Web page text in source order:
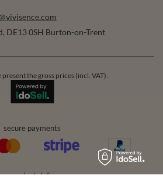
, DE13 0SH Burton-on-Trent
the gross prices (incl. VAT).
secure payments
convenient delivery